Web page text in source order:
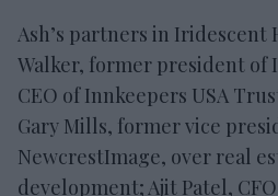
Ash’s partners in Iridescent
Walker, former president of
CEO of Innkeepers USA
Gary Mills, former vice
NewcrestImage, over real
development; Ajit Patel,